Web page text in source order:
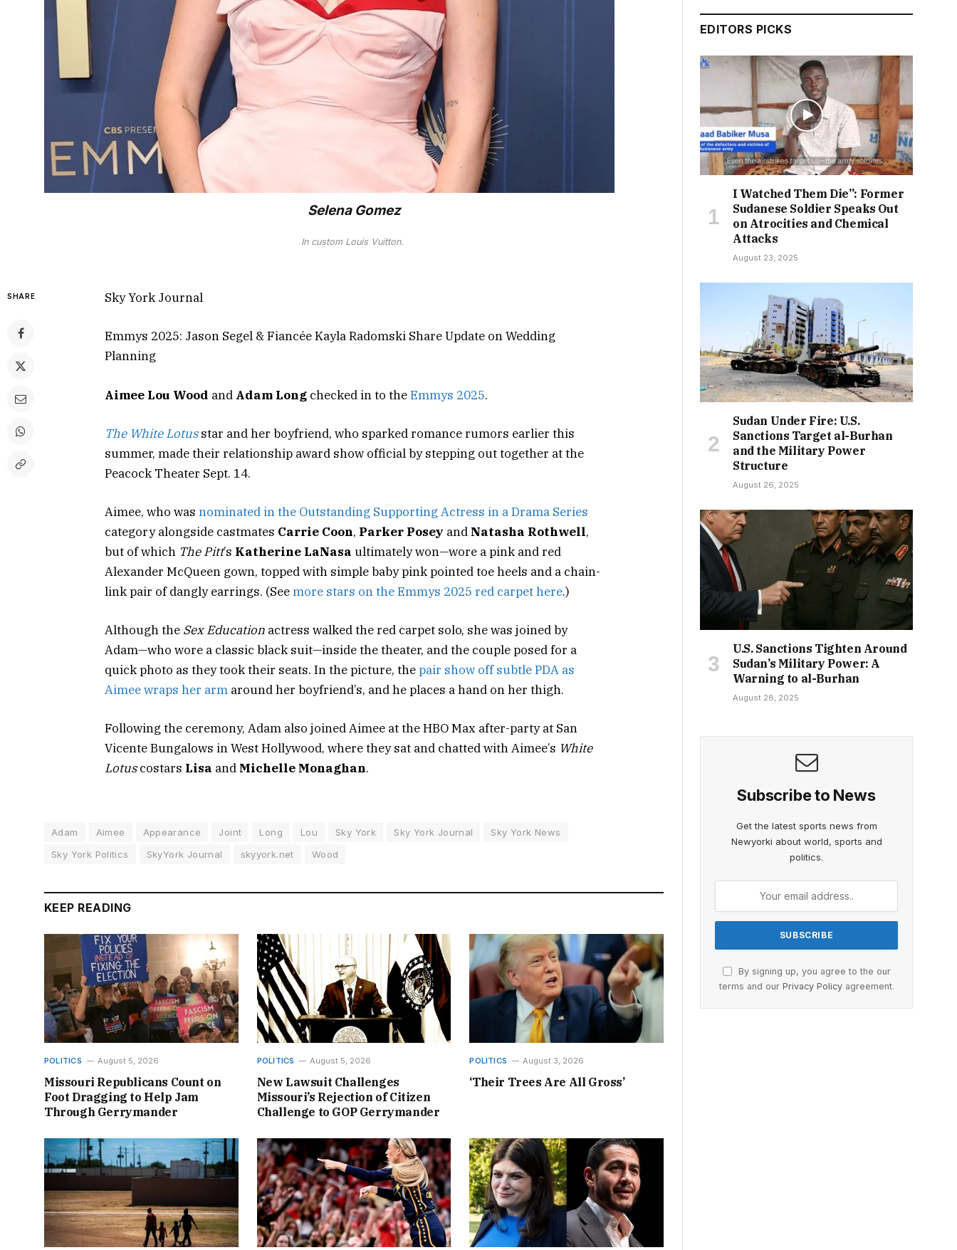
Selena Gomez
In custom Louis Vuitton.
SHARE Sky York Journal
Emmys 2025: Jason Segel & Fiancée Kayla Radomski Share Update on Wedding
Planning
Aimee Lou Wood and Adam Long checked in to theEmmys 2025.
The White Lotusstar and her boyfriend, who sparked romance rumors earlier this
summer, made their relationship award show official by stepping out together at the
Peacock Theater Sept. 14.
Aimee, who was nominated in the Outstanding Supporting Actress in a Drama Series
category alongside castmates Carrie Coon, Parker Posey and Natasha Rothwell,
but of which The Pitt’s Katherine LaNasa ultimately won—wore a pink and red
Alexander McQueen gown, topped with simple baby pink pointed toe heels and a chain-
link pair of dangly earrings. (Seemore stars on the Emmys 2025 red carpet here.)
Although the Sex Education actress walked the red carpet solo, she was joined by
Adam—who wore a classic black suit—inside the theater, and the couple posed for a
quick photo as they took their seats. In the picture, thepair show off subtle PDA as
Aimee wraps her arm around her boyfriend’s, and he places a hand on her thigh.
Following the ceremony, Adam also joined Aimee at the HBO Max after-party at San
Vicente Bungalows in West Hollywood, where they sat and chatted with Aimee’s White
Lotuscostars Lisa and Michelle Monaghan.
Adam Aimee Appearance Joint Long Lou Sky York Sky York Journal
Sky York News
Sky York Politics
SkyYork Journal skyyork.net Wood
KEEP READING
POLITICS August 5, 2026
Missouri Republicans Count on
Foot Dragging to Help Jam
Through Gerrymander
POLITICS August 5, 2026
New Lawsuit Challenges
Missouri’s Rejection of Citizen
Challenge to GOP Gerrymander
POLITICS August 3, 2026
‘Their Trees Are All Gross’
EDITORS PICKS
I Watched Them Die”: Former
Sudanese Soldier Speaks Out
on Atrocities and Chemical
Attacks
August 23, 2025
Sudan Under Fire: U.S.
Sanctions Target al-Burhan
and the Military Power
Structure
August 26, 2025
U.S. Sanctions Tighten Around
Sudan’s Military Power: A
Warning to al-Burhan
August 28, 2025
Subscribe to News
Get the latest sports news from
Newyorki about world, sports and
politics.
By signing up, you agree to the our
terms and our Privacy Policyagreement.